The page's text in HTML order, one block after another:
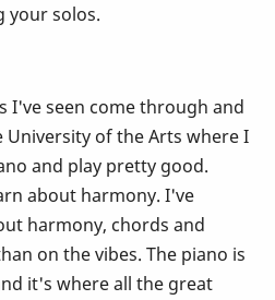
your solos.
I've seen come through and
of the Arts where I
and play pretty good.
about harmony. I've
harmony, chords and
on the vibes. The piano is
it's where all the great